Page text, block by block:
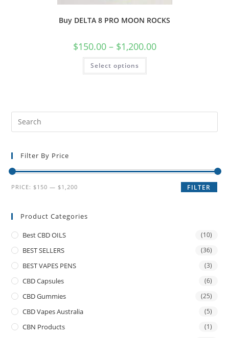
Buy DELTA 8 PRO MOON ROCKS
$150.00 – $1,200.00
Select options
Filter By Price
FILTER
PRICE: $150 — $1,200
Product Categories
Best CBD OILS (10)
BEST SELLERS (36)
BEST VAPES PENS (3)
CBD Capsules (6)
CBD Gummies (25)
CBD Vapes Australia (5)
CBN Products (1)